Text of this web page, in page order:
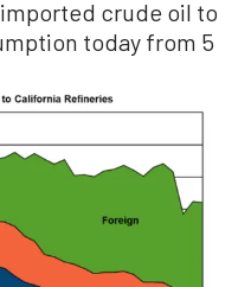
imported crude oil to
today from 5